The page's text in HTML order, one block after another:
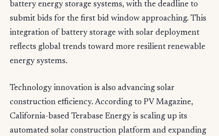
battery energy storage systems, with the deadline to
submit bids for the first bid window approaching. This
integration of battery storage with solar deployment
reflects global trends toward more resilient renewable
energy systems.
Technology innovation is also advancing solar
construction efficiency. According to PV Magazine,
California-based Terabase Energy is scaling up its
automated solar construction platform and expanding